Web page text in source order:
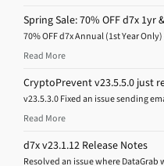
Spring Sale: 70% OFF d7x
70% OFF d7x Annual (1st Year Only)
Read More
CryptoPrevent v23.5.5.0 just
v23.5.3.0 Fixed an issue sending
Read More
d7x v23.1.12 Release Notes
Resolved an issue where